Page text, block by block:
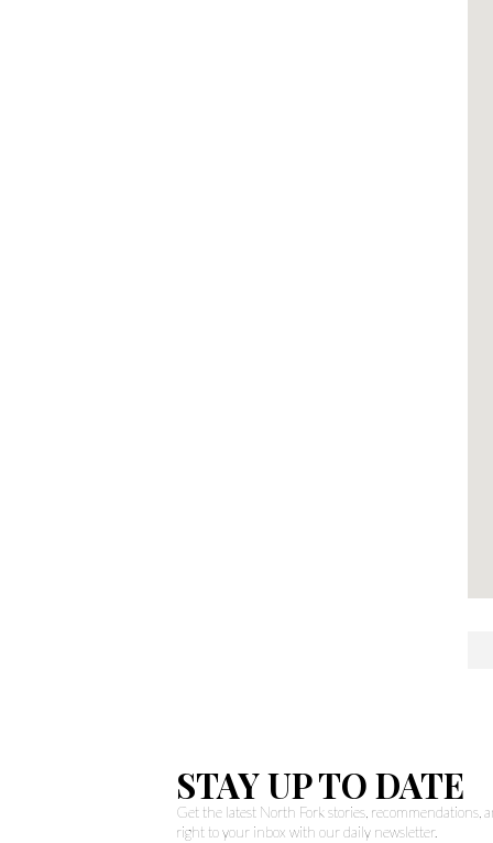
STAY UP TO DATE
Get the latest North Fork stories, recommendations,
right to your inbox with our daily newsletter.